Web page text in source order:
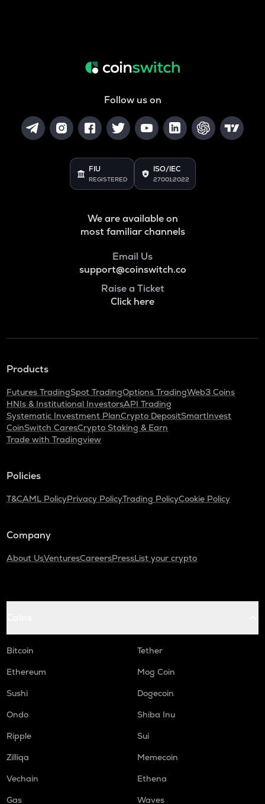
Follow us on
FIU
REGISTERED
ISO/IEC
27001:2022
We are available on
most familiar channels
Email Us
support@coinswitch.co
Raise a Ticket
Click here
Products
Futures TradingSpot TradingOptions TradingWeb3 Coins
HNIs & Institutional InvestorsAPI Trading
Systematic Investment PlanCrypto DepositSmartInvest
CoinSwitch CaresCrypto Staking & Earn
Trade with Tradingview
Policies
T&CAML PolicyPrivacy PolicyTrading PolicyCookie Policy
Company
About UsVenturesCareersPressList your crypto
Bitcoin
Tether
Ethereum
Mog Coin
Sushi
Dogecoin
Ondo
Shiba Inu
Ripple
Sui
Zilliqa
Memecoin
Vechain
Ethena
Gas
Waves